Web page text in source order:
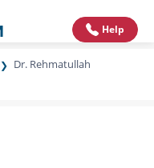
Help
Dr. Rehmatullah